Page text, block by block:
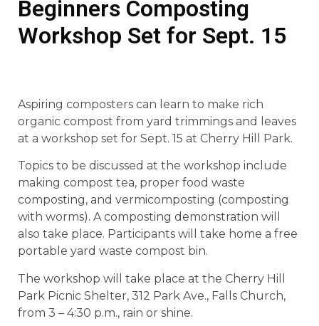
Beginners Composting
Workshop Set for Sept. 15
Aspiring composters can learn to make rich
organic compost from yard trimmings and leaves
at a workshop set for Sept. 15 at Cherry Hill Park.
Topics to be discussed at the workshop include
making compost tea, proper food waste
composting, and vermicomposting (composting
with worms). A composting demonstration will
also take place. Participants will take home a free
portable yard waste compost bin.
The workshop will take place at the Cherry Hill
Park Picnic Shelter, 312 Park Ave., Falls Church,
from 3 – 4:30 p.m., rain or shine.